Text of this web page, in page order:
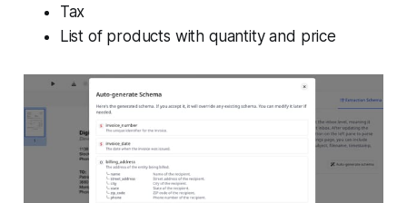
Tax
List of products with quantity and price